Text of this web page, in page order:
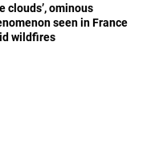
clouds’, ominous
seen in France
wildfires